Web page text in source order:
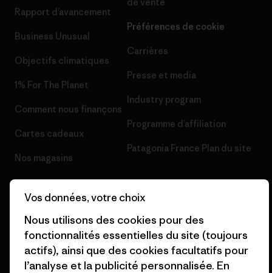
Rapport d’avancement
Business Unusual
Objectifs climatiques
1% For The Planet
Comment nous finançons
Cartes cadeaux
Nos magasins
Préférences de cookie
Carrières
Presse et media
Industry program
Programme d’affiliation
Patagonia France Plan du site
© 2026 Patagonia, Inc. All Rights Reserved.
Vos données, votre choix
Nous utilisons des cookies pour des
fonctionnalités essentielles du site (toujours
actifs), ainsi que des cookies facultatifs pour
l’analyse et la publicité personnalisée. En